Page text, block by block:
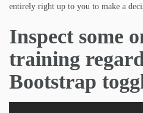
entirely right up to you to make a
Inspect some
training
Bootstrap